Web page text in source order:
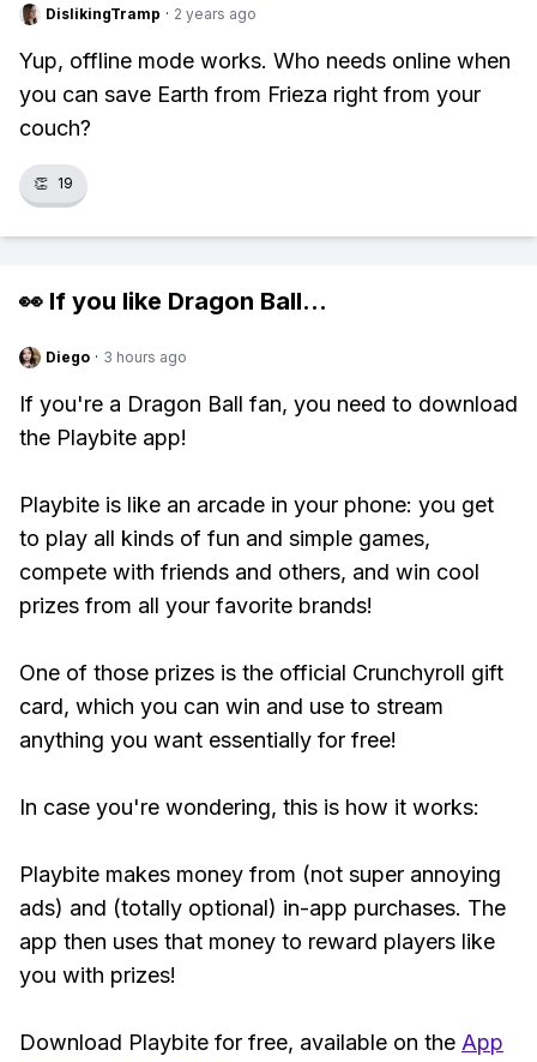
DislikingTramp · 2 years ago
Yup, offline mode works. Who needs online when
you can save Earth from Frieza right from your
couch?
👏 19
👀 If you like Dragon Ball...
Diego · 3 hours ago
If you're a Dragon Ball fan, you need to download
the Playbite app!
Playbite is like an arcade in your phone: you get
to play all kinds of fun and simple games,
compete with friends and others, and win cool
prizes from all your favorite brands!
One of those prizes is the official Crunchyroll gift
card, which you can win and use to stream
anything you want essentially for free!
In case you're wondering, this is how it works:
Playbite makes money from (not super annoying
ads) and (totally optional) in-app purchases. The
app then uses that money to reward players like
you with prizes!
Download Playbite for free, available on the App